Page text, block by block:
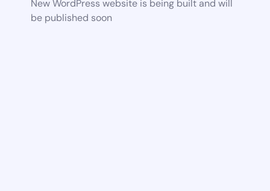
New WordPress website is being built and will
be published soon